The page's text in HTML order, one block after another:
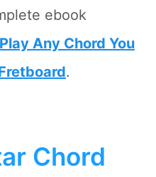
ebook
Any Chord You
.
Chord